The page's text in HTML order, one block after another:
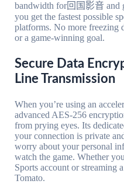
bandwidth for回国影音 and
you get the fastest possible
platforms. No more freezing
or a game-winning goal.
Secure Data
Line Transmission
When you’re using an
advanced AES-256
from prying eyes. Its
your connection is private
worry about your personal
watch the game. Whether
Sports account or streaming
Tomato.